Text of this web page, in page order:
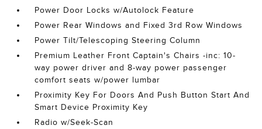
Power Door Locks w/Autolock Feature
Power Rear Windows and Fixed 3rd Row Windows
Power Tilt/Telescoping Steering Column
Premium Leather Front Captain's Chairs -inc: 10-
way power driver and 8-way power passenger
comfort seats w/power lumbar
Proximity Key For Doors And Push Button Start And
Smart Device Proximity Key
Radio w/Seek-Scan